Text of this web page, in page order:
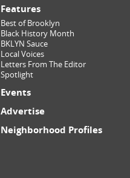
Features
Best of Brooklyn
Black History Month
BKLYN Sauce
Local Voices
Letters From The Editor
Spotlight
Events
Advertise
Neighborhood Profiles